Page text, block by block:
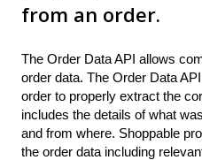
from an order.
The Order Data API allows
order data. The Order Data
order to properly extract the
includes the details of what
and from where. Shoppable
the order data including